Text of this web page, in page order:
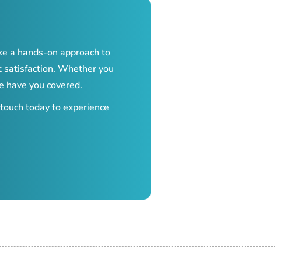
a hands-on approach to
satisfaction. Whether you
have you covered.
today to experience